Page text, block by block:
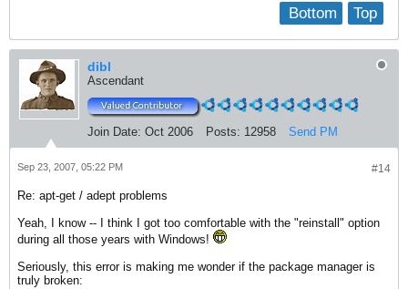
Top
Bottom
dibl
Ascendant
Join Date: Oct 2006 Posts: 12958 Send PM
#14
Sep 23, 2007, 05:22 PM
Re: apt-get / adept problems
Yeah, I know -- I think I got too comfortable with the "reinstall" option
during all those years with Windows!
Seriously, this error is making me wonder if the package manager is
truly broken: